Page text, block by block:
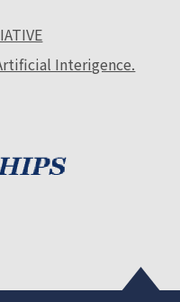
Interigence.